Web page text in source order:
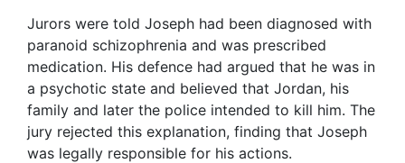
Jurors were told Joseph had been diagnosed with
paranoid schizophrenia and was prescribed
medication. His defence had argued that he was in
a psychotic state and believed that Jordan, his
family and later the police intended to kill him. The
jury rejected this explanation, finding that Joseph
was legally responsible for his actions.